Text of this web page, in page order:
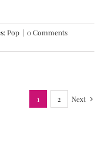
Pop | 0 Comments
1 2 Next